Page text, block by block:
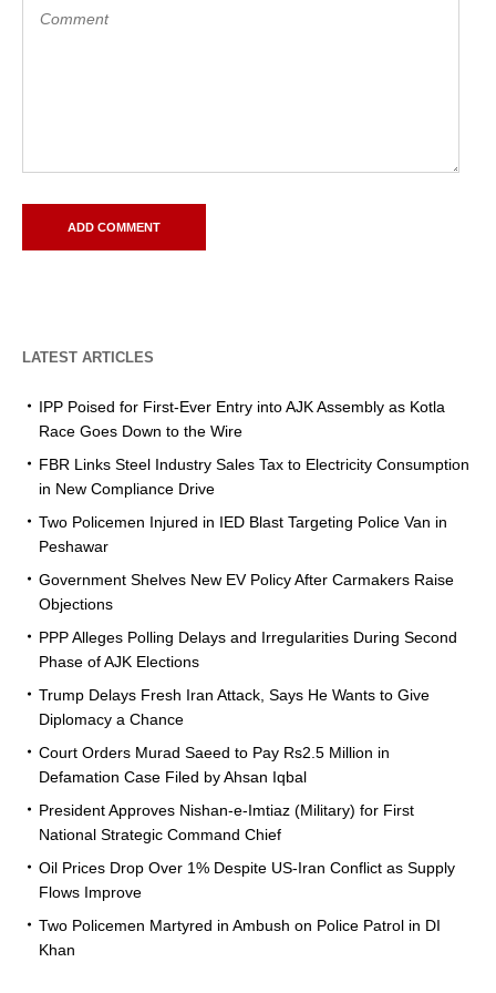
LATEST ARTICLES
IPP Poised for First-Ever Entry into AJK Assembly as Kotla
Race Goes Down to the Wire
FBR Links Steel Industry Sales Tax to Electricity Consumption
in New Compliance Drive
Two Policemen Injured in IED Blast Targeting Police Van in
Peshawar
Government Shelves New EV Policy After Carmakers Raise
Objections
PPP Alleges Polling Delays and Irregularities During Second
Phase of AJK Elections
Trump Delays Fresh Iran Attack, Says He Wants to Give
Diplomacy a Chance
Court Orders Murad Saeed to Pay Rs2.5 Million in
Defamation Case Filed by Ahsan Iqbal
President Approves Nishan-e-Imtiaz (Military) for First
National Strategic Command Chief
Oil Prices Drop Over 1% Despite US-Iran Conflict as Supply
Flows Improve
Two Policemen Martyred in Ambush on Police Patrol in DI
Khan